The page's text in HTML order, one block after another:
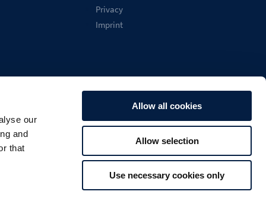
our
and
that
Allow all cookies
Allow selection
Use necessary cookies only
Privacy
Imprint
Search
English